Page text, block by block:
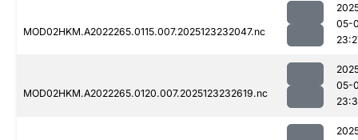
MOD02HKM.A2022265.0115.007.2025123232047.nc
05-
MOD02HKM.A2022265.0120.007.2025123232619.nc
05-